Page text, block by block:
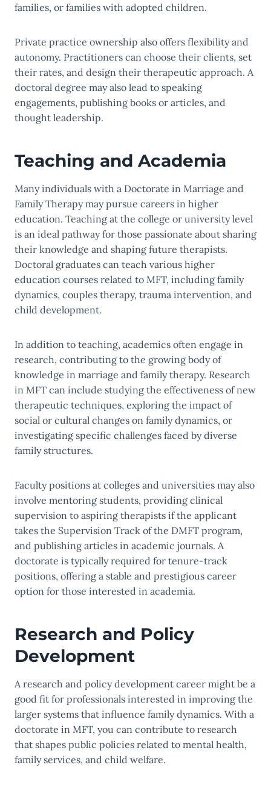
families, or families with adopted children.
Private practice ownership also offers flexibility and
autonomy. Practitioners can choose their clients, set
their rates, and design their therapeutic approach. A
doctoral degree may also lead to speaking
engagements, publishing books or articles, and
thought leadership.
Teaching and Academia
Many individuals with a Doctorate in Marriage and
Family Therapy may pursue careers in higher
education. Teaching at the college or university level
is an ideal pathway for those passionate about sharing
their knowledge and shaping future therapists.
Doctoral graduates can teach various higher
education courses related to MFT, including family
dynamics, couples therapy, trauma intervention, and
child development.
In addition to teaching, academics often engage in
research, contributing to the growing body of
knowledge in marriage and family therapy. Research
in MFT can include studying the effectiveness of new
therapeutic techniques, exploring the impact of
social or cultural changes on family dynamics, or
investigating specific challenges faced by diverse
family structures.
Faculty positions at colleges and universities may also
involve mentoring students, providing clinical
supervision to aspiring therapists if the applicant
takes the Supervision Track of the DMFT program,
and publishing articles in academic journals. A
doctorate is typically required for tenure-track
positions, offering a stable and prestigious career
option for those interested in academia.
Research and Policy
Development
A research and policy development career might be a
good fit for professionals interested in improving the
larger systems that influence family dynamics. With a
doctorate in MFT, you can contribute to research
that shapes public policies related to mental health,
family services, and child welfare.